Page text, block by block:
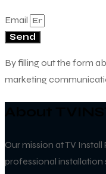
Email
Send
By filling out the form
marketing
Our mission at TV
professional